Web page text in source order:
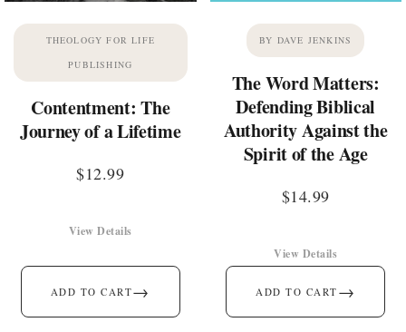
THEOLOGY FOR LIFE
PUBLISHING
Contentment: The
Journey of a Lifetime
$12.99
ADD TO CART→
View Details
BY DAVE JENKINS
The Word Matters:
Defending Biblical
Authority Against the
Spirit of the Age
$14.99
ADD TO CART →
View Details